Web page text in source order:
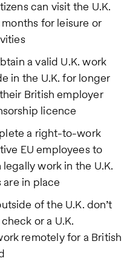
can visit the U.K.
for leisure or
a valid U.K. work
in the U.K. for longer
British employer
licence
a right-to-work
EU employees to
work in the U.K.
in place
of the U.K. don’t
or a U.K.
remotely for a British